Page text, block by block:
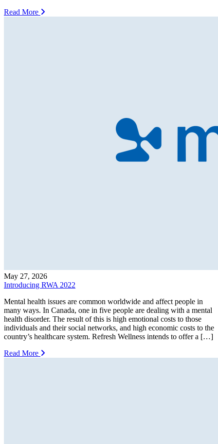
Read More
May 27, 2026
Introducing RWA 2022
Mental health issues are common worldwide and affect people in
many ways. In Canada, one in five people are dealing with a mental
health disorder. The result of this is high emotional costs to those
individuals and their social networks, and high economic costs to the
country’s healthcare system. Refresh Wellness intends to offer a […]
Read More